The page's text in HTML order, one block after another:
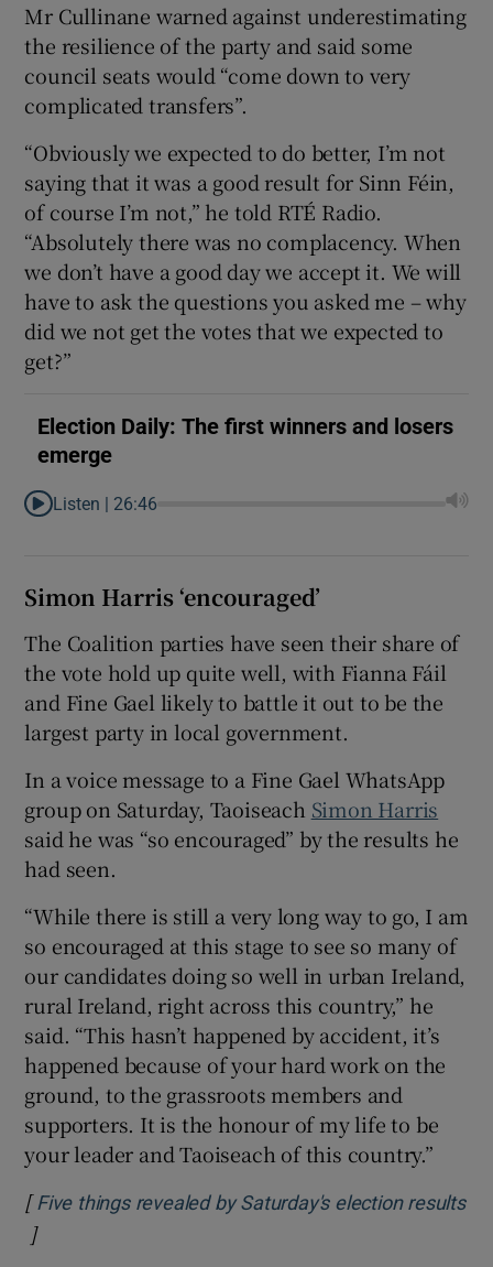
Mr Cullinane warned against underestimating
the resilience of the party and said some
council seats would “come down to very
complicated transfers”.
“Obviously we expected to do better, I’m not
saying that it was a good result for Sinn Féin,
of course I’m not,” he told RTÉ Radio.
“Absolutely there was no complacency. When
we don’t have a good day we accept it. We will
have to ask the questions you asked me – why
did we not get the votes that we expected to
get?”
Election Daily: The first winners and losers
emerge
Listen | 26:46
Simon Harris ‘encouraged’
The Coalition parties have seen their share of
the vote hold up quite well, with Fianna Fáil
and Fine Gael likely to battle it out to be the
largest party in local government.
In a voice message to a Fine Gael WhatsApp
group on Saturday, Taoiseach Simon Harris
said he was “so encouraged” by the results he
had seen.
“While there is still a very long way to go, I am
so encouraged at this stage to see so many of
our candidates doing so well in urban Ireland,
rural Ireland, right across this country,” he
said. “This hasn’t happened by accident, it’s
happened because of your hard work on the
ground, to the grassroots members and
supporters. It is the honour of my life to be
your leader and Taoiseach of this country.”
[ Five things revealed by Saturday's election results
Opens in new window
]